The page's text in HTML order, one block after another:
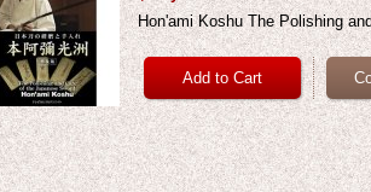
Hon'ami Koshu The Polishing